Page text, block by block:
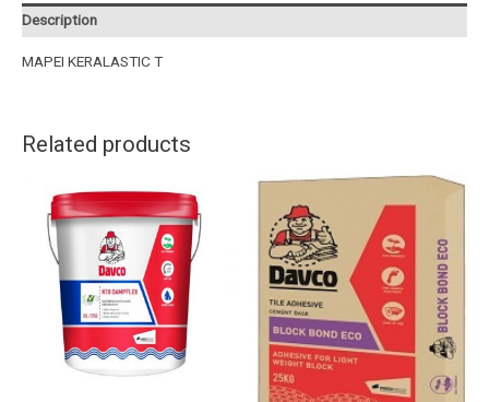
Description
MAPEI KERALASTIC T
Related products